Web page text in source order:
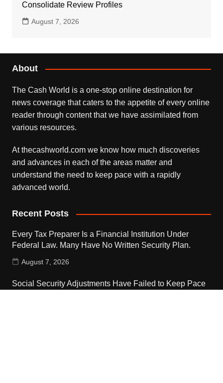
Consolidate Review Profiles
August 7, 2026
About
The Cash World is a one-stop online destination for
news coverage that caters to the appetite of every online
reader through content that we have assimilated from
various resources.
At thecashworld.com we know how much discoveries
and advances in each of the areas matter and
understand the need to keep pace with a rapidly
advanced world.
Recent Posts
Every Tax Preparer Is a Financial Institution Under
Federal Law. Many Have No Written Security Plan.
August 7, 2026
Social Security Adjustments Have Failed to Keep Pace